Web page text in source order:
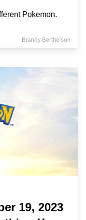
Pokemon.
Brandy Berthelson
19, 2023